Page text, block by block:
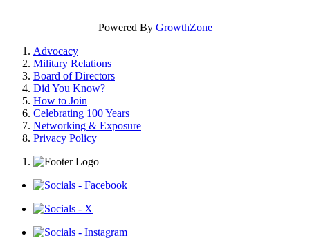
Powered By GrowthZone
Advocacy
Military Relations
Board of Directors
Did You Know?
How to Join
Celebrating 100 Years
Networking & Exposure
Privacy Policy